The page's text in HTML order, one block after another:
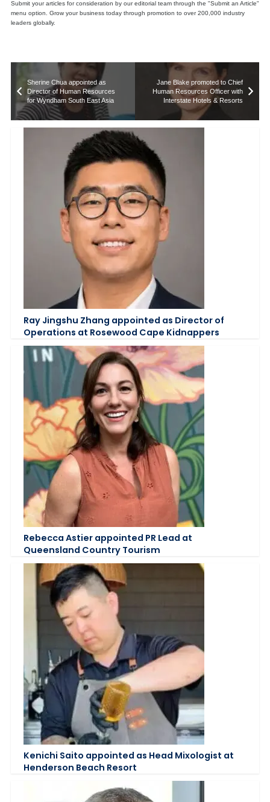
Submit your articles for consideration by our editorial team through the "Submit an Article"
menu option. Grow your business today through promotion to over 200,000 industry
leaders globally.
Sherine Chua appointed as
Director of Human Resources
for Wyndham South East Asia
Jane Blake promoted to Chief
Human Resources Officer with
Interstate Hotels & Resorts
Ray Jingshu Zhang appointed as Director of
Operations at Rosewood Cape Kidnappers
Rebecca Astier appointed PR Lead at
Queensland Country Tourism
Kenichi Saito appointed as Head Mixologist at
Henderson Beach Resort